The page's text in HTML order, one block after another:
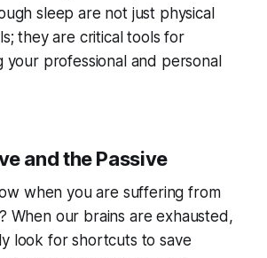
sleep are not just physical
they are critical tools for
your professional and personal
and the Passive
when you are suffering from
When our brains are exhausted,
look for shortcuts to save